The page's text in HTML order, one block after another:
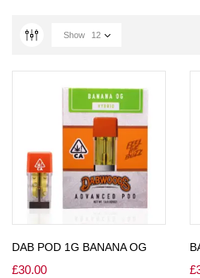
Show 12
DAB POD 1G BANANA OG
£30.00 £